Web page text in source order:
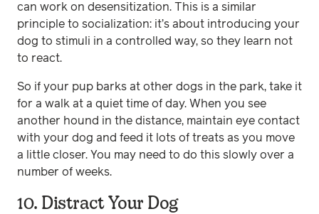
can work on desensitization. This is a similar
principle to socialization: it’s about introducing your
dog to stimuli in a controlled way, so they learn not
to react.
So if your pup barks at other dogs in the park, take it
for a walk at a quiet time of day. When you see
another hound in the distance, maintain eye contact
with your dog and feed it lots of treats as you move
a little closer. You may need to do this slowly over a
number of weeks.
10. Distract Your Dog